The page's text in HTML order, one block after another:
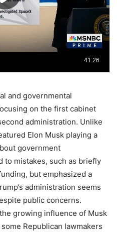
and governmental
on the first cabinet
administration. Unlike
Elon Musk playing a
government
to mistakes, such as briefly
but emphasized a
administration seems
public concerns.
growing influence of Musk
Republican lawmakers